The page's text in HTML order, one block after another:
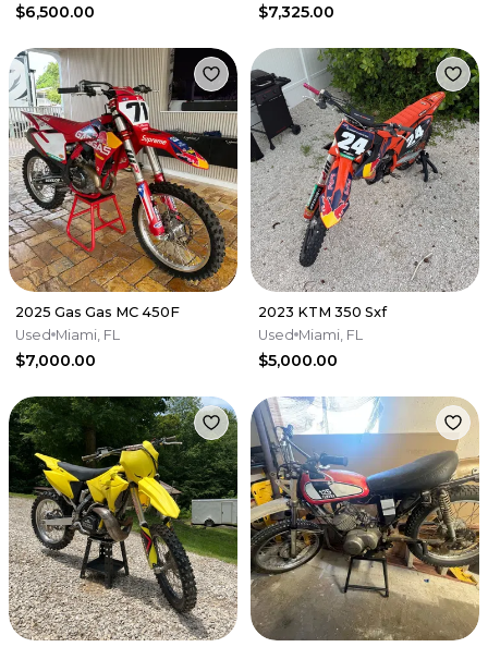
$6,500.00 $7,325.00
2025 Gas Gas MC 450F
Used Miami, FL
$7,000.00
2023 KTM 350 Sxf
Used Miami, FL
$5,000.00